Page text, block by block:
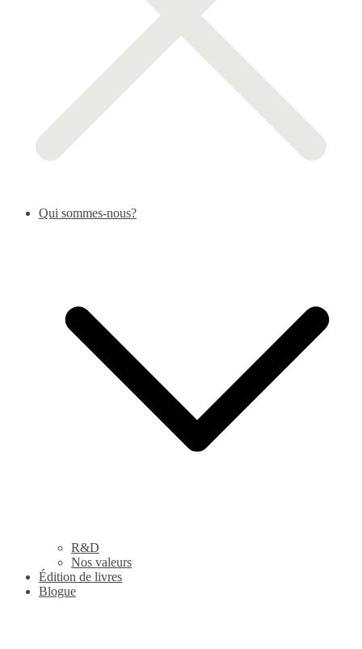
Qui sommes-nous?
R&D
Nos valeurs
Édition de livres
Blogue